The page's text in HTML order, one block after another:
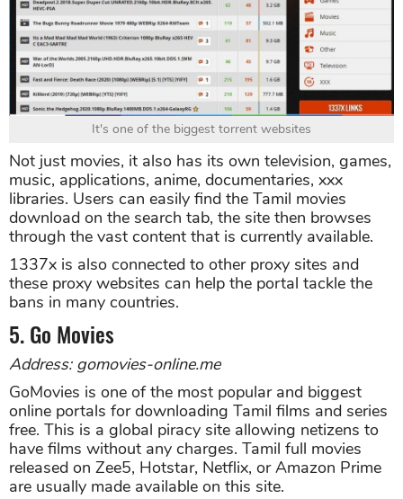
It's one of the biggest torrent websites
Not just movies, it also has its own television, games,
music, applications, anime, documentaries, xxx
libraries. Users can easily find the Tamil movies
download on the search tab, the site then browses
through the vast content that is currently available.
1337x is also connected to other proxy sites and
these proxy websites can help the portal tackle the
bans in many countries.
5. Go Movies
Address: gomovies-online.me
GoMovies is one of the most popular and biggest
online portals for downloading Tamil films and series
free. This is a global piracy site allowing netizens to
have films without any charges. Tamil full movies
released on Zee5, Hotstar, Netflix, or Amazon Prime
are usually made available on this site.